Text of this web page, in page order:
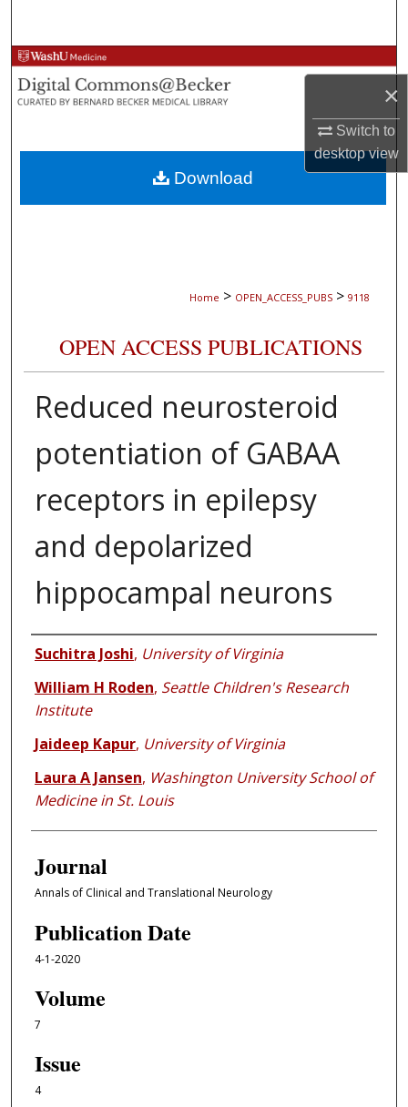
×
Switch to
desktopview
Browse Collections
My Account
About
Digital Commons Network™
Home > OPEN_ACCESS_PUBS > 9118
OPEN ACCESS PUBLICATIONS
Reduced neurosteroid
potentiation of GABAA
receptors in epilepsy
and depolarized
hippocampal neurons
Authors
Suchitra Joshi, University of Virginia
William H Roden, Seattle Children's Research
Institute
Jaideep Kapur, University of Virginia
Laura A Jansen, Washington University School of
Medicine in St. Louis
Journal
Annals of Clinical and Translational Neurology
Publication Date
4-1-2020
Volume
7
Issue
4
Download